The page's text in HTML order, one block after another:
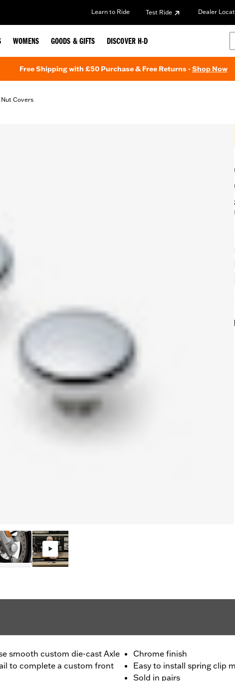
Learn to Ride Test Ride Dealer
WOMENS GOODS & GIFTS DISCOVER H-D
Free Shipping with £50 Purchase & Free Returns -Shop Now
Nut Covers
smooth custom die-cast Axle
to complete a custom front
Chrome finish
Easy to install spring clip
Sold in pairs